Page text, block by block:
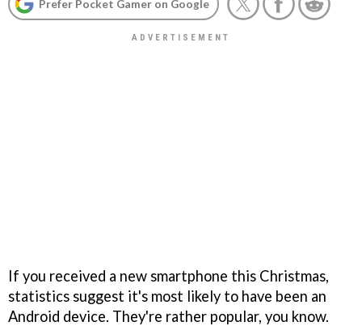
Prefer Pocket Gamer on Google
If you received a new smartphone this Christmas,
statistics suggest it's most likely to have been an
Android device. They're rather popular, you know.